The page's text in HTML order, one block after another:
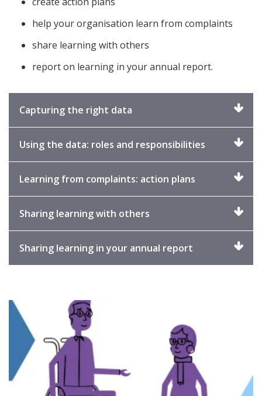
help your organisation learn from complaints
share learning with others
report on learning in your annual report.
Capturing the right data
Using the data: roles and responsibilities
expand
Learning from complaints: action plans
Sharing learning with others
Sharing learning in your annual report